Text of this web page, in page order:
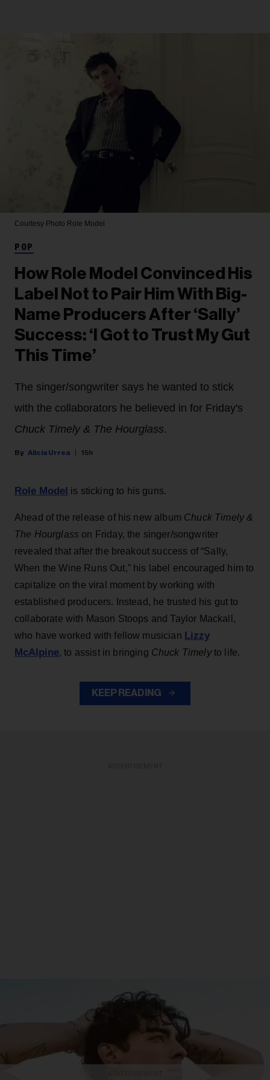
Courtesy Photo Role Model
POP
How Role Model Convinced His
Label Not to Pair Him With Big-
Name Producers After ‘Sally’
Success: ‘I Got to Trust My Gut
This Time’
The singer/songwriter says he wanted to stick
with the collaborators he believed in for Friday's
Chuck Timely & The Hourglass.
Alicia Urrea 15h
Role Model is sticking to his guns.
Ahead of the release of his new album Chuck Timely &
The Hourglass on Friday, the singer/songwriter
revealed that after the breakout success of “Sally,
When the Wine Runs Out,” his label encouraged him to
capitalize on the viral moment by working with
established producers. Instead, he trusted his gut to
collaborate with Mason Stoops and Taylor Mackall,
who have worked with fellow musician Lizzy
McAlpine, to assist in bringing Chuck Timelyto life.
KEEP READING